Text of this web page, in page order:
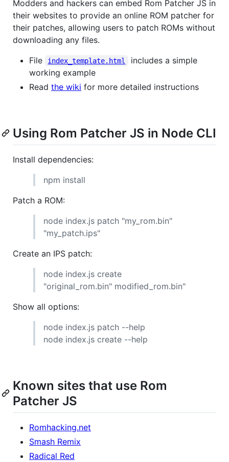
Modders and hackers can embed Rom Patcher JS in
their websites to provide an online ROM patcher for
their patches, allowing users to patch ROMs without
downloading any files.
File
index_template.html
includes a simple
working example
Read the wiki for more detailed instructions
Using Rom Patcher JS in Node CLI
Install dependencies:
npm install
Patch a ROM:
node index.js patch "my_rom.bin"
"my_patch.ips"
Create an IPS patch:
node index.js create
"original_rom.bin" modified_rom.bin"
Show all options:
node index.js patch --help
node index.js create --help
Known sites that use Rom
Patcher JS
Romhacking.net
Smash Remix
Radical Red